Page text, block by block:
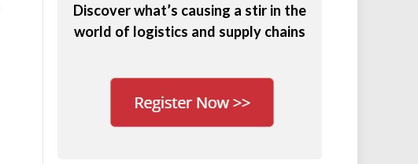
Discover what’s causing a stir in the
world of logistics and supply chains